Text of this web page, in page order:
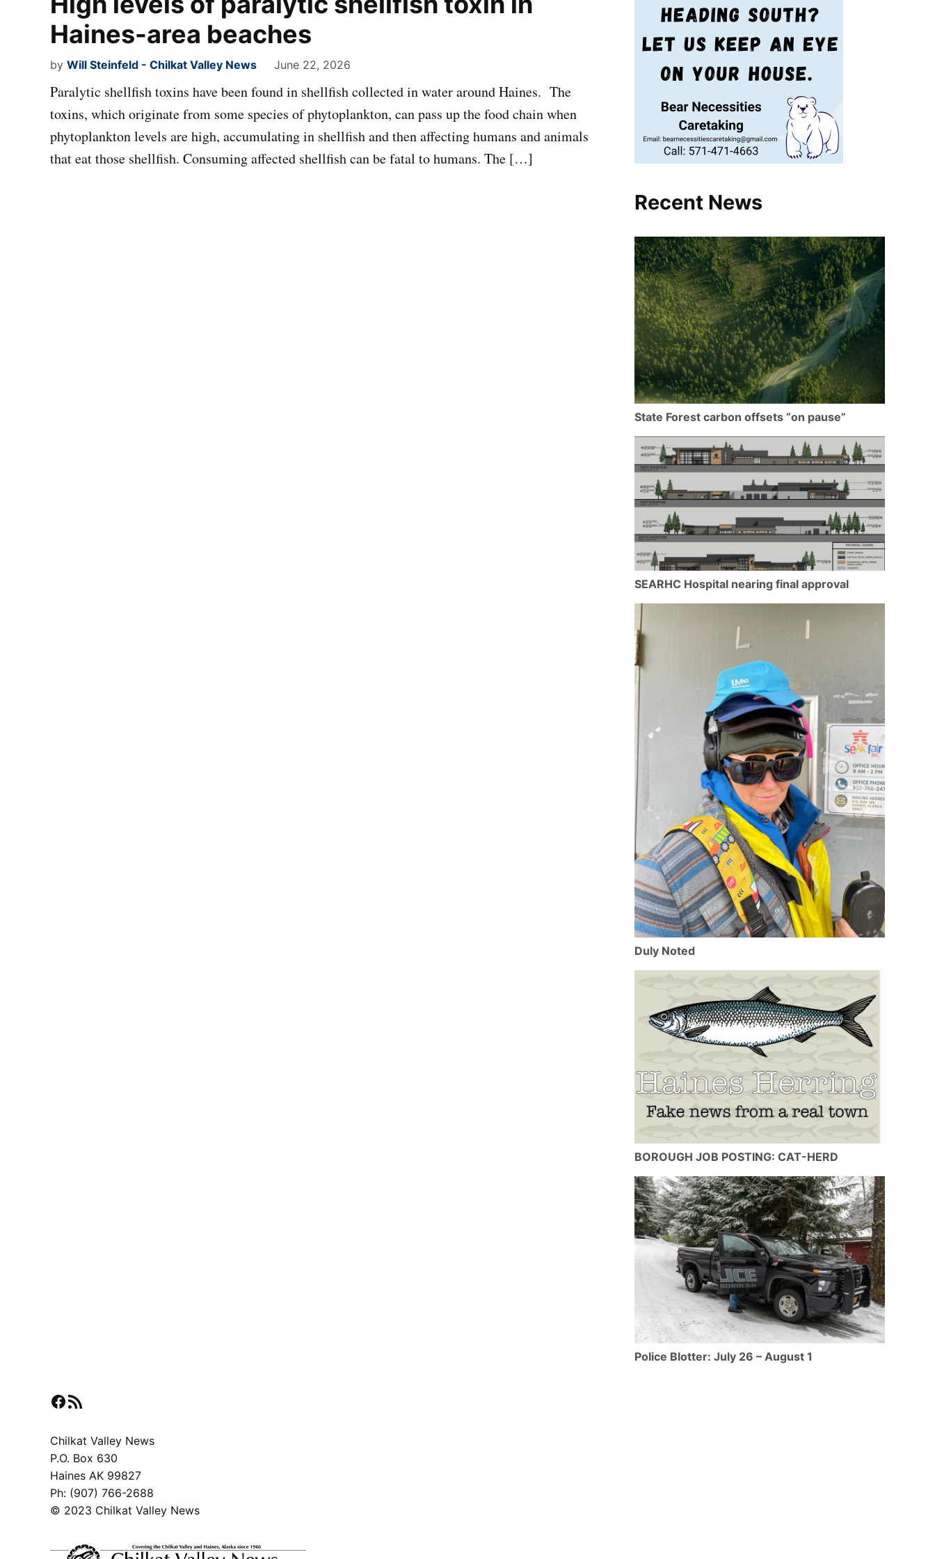
Haines-area beaches
by Will Steinfeld - Chilkat Valley News June 22, 2026
Paralytic shellfish toxins have been found in shellfish collected in water around Haines. The
toxins, which originate from some species of phytoplankton, can pass up the food chain when
phytoplankton levels are high, accumulating in shellfish and then affecting humans and animals
that eat those shellfish. Consuming affected shellfish can be fatal to humans. The […]
Recent News
State Forest carbon offsets “on pause”
SEARHC Hospital nearing final approval
Duly Noted
BOROUGH JOB POSTING: CAT-HERD
Police Blotter: July 26 – August 1
Facebook
RSS Feed
Chilkat Valley News
P.O. Box 630
Haines AK 99827
Ph: (907) 766-2688
© 2023 Chilkat Valley News